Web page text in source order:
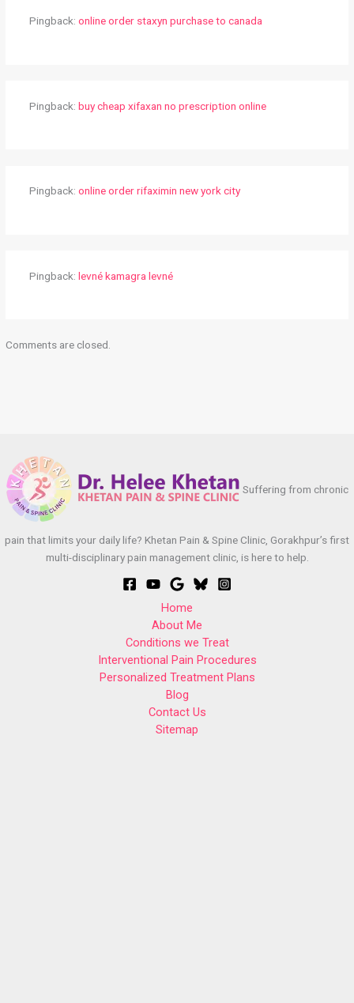
Pingback: online order staxyn purchase to canada
Pingback: buy cheap xifaxan no prescription online
Pingback: online order rifaximin new york city
Pingback: levné kamagra levné
Comments are closed.
Suffering from chronic
pain that limits your daily life? Khetan Pain & Spine Clinic, Gorakhpur’s first
multi-disciplinary pain management clinic, is here to help.
Home
About Me
Conditions we Treat
Interventional Pain Procedures
Personalized Treatment Plans
Blog
Contact Us
Sitemap